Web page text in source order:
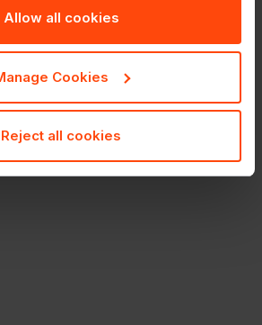
Allow all cookies
Cookies
Reject all cookies